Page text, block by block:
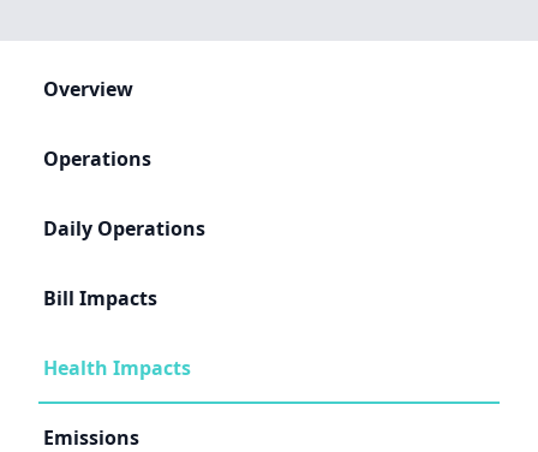
Overview
Operations
Daily Operations
Bill Impacts
Health Impacts
Emissions